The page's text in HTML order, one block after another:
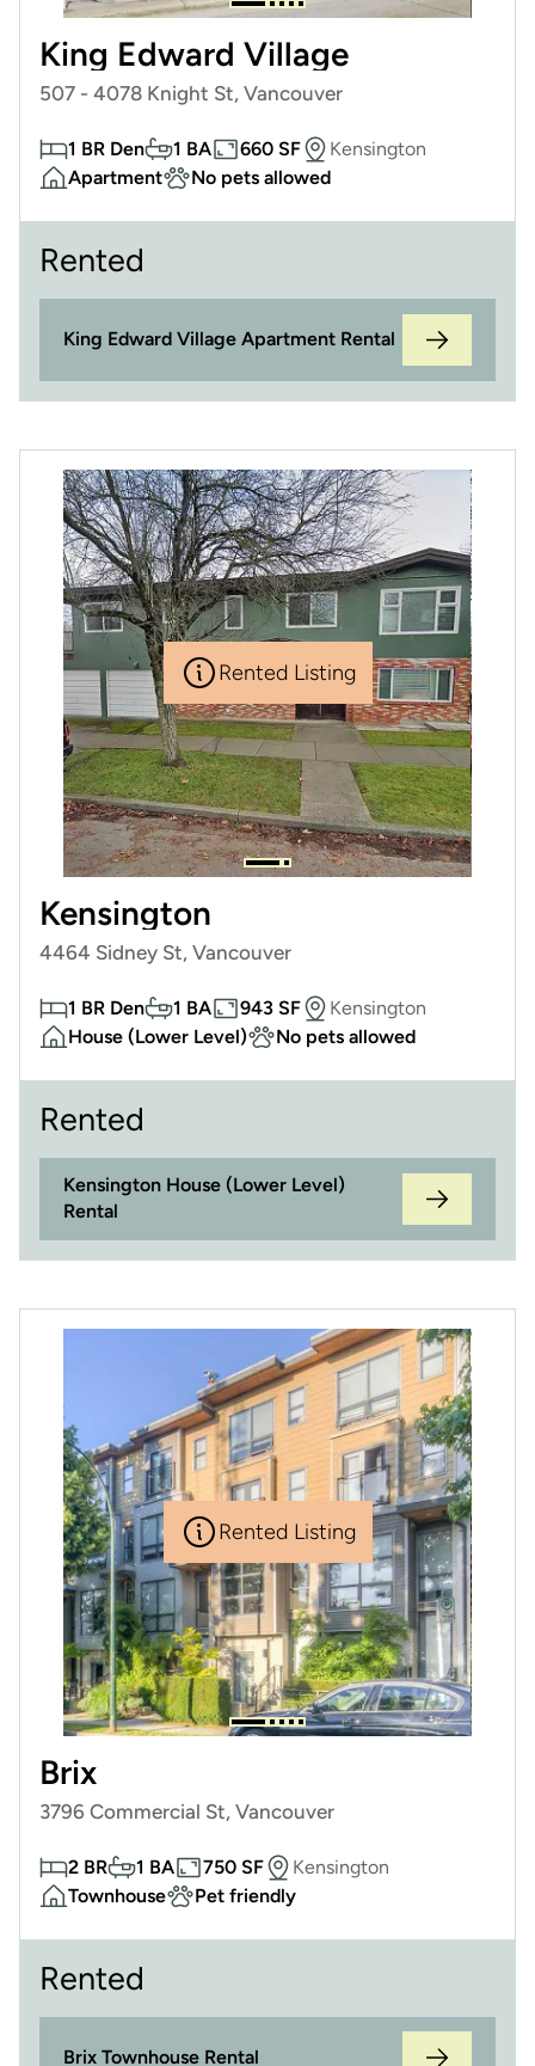
King Edward Village
507 - 4078 Knight St, Vancouver
1 BR Den 1 BA 660 SF
Kensington
Apartment
No pets allowed
Rented
King Edward Village Apartment Rental
Rented Listing
Kensington
4464 Sidney St, Vancouver
1 BR Den 1 BA 943 SF
Kensington
House (Lower Level)
No pets allowed
Rented
Kensington House (Lower Level)
Rental
Rented Listing
Brix
3796 Commercial St, Vancouver
2 BR 1 BA 750 SF
Kensington
Townhouse
Pet friendly
Rented
Brix Townhouse Rental